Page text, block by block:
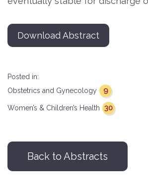
Download Abstract
Posted in:
Obstetrics and Gynecology
9
Women’s & Children’s Health 30
Back to Abstracts